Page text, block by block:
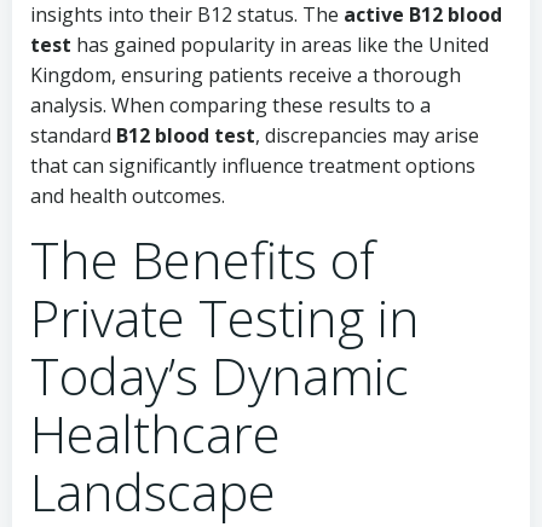
insights into their B12 status. The active B12 blood
test has gained popularity in areas like the United
Kingdom, ensuring patients receive a thorough
analysis. When comparing these results to a
standard B12 blood test, discrepancies may arise
that can significantly influence treatment options
and health outcomes.
The Benefits of
Private Testing in
Today’s Dynamic
Healthcare
Landscape